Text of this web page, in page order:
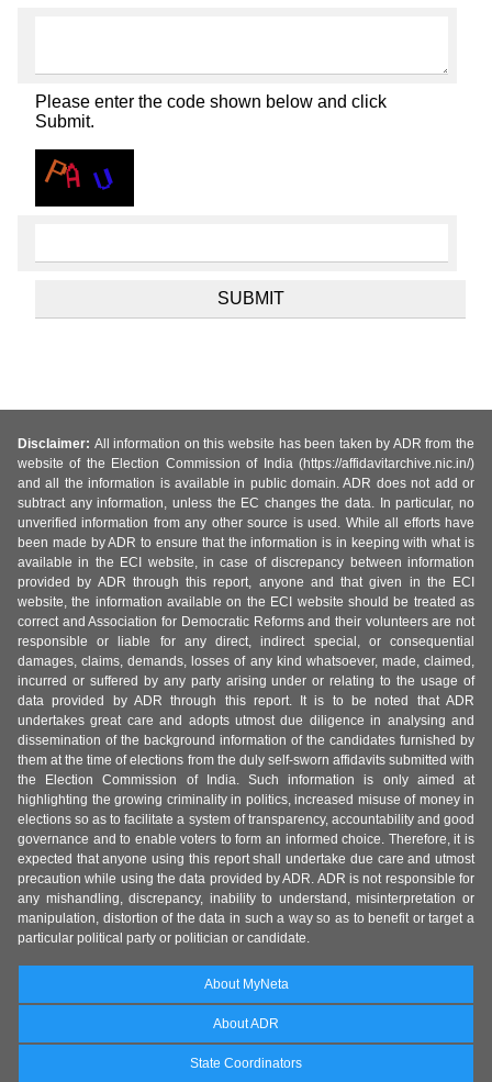
Please enter the code shown below and click
Submit.
Disclaimer: All information on this website has been taken by ADR from the
website of the Election Commission of India (https://affidavitarchive.nic.in/)
and all the information is available in public domain. ADR does not add or
subtract any information, unless the EC changes the data. In particular, no
unverified information from any other source is used. While all efforts have
been made by ADR to ensure that the information is in keeping with what is
available in the ECI website, in case of discrepancy between information
provided by ADR through this report, anyone and that given in the ECI
website, the information available on the ECI website should be treated as
correct and Association for Democratic Reforms and their volunteers are not
responsible or liable for any direct, indirect special, or consequential
damages, claims, demands, losses of any kind whatsoever, made, claimed,
incurred or suffered by any party arising under or relating to the usage of
data provided by ADR through this report. It is to be noted that ADR
undertakes great care and adopts utmost due diligence in analysing and
dissemination of the background information of the candidates furnished by
them at the time of elections from the duly self-sworn affidavits submitted with
the Election Commission of India. Such information is only aimed at
highlighting the growing criminality in politics, increased misuse of money in
elections so as to facilitate a system of transparency, accountability and good
governance and to enable voters to form an informed choice. Therefore, it is
expected that anyone using this report shall undertake due care and utmost
precaution while using the data provided by ADR. ADR is not responsible for
any mishandling, discrepancy, inability to understand, misinterpretation or
manipulation, distortion of the data in such a way so as to benefit or target a
particular political party or politician or candidate.
About MyNeta
About ADR
State Coordinators